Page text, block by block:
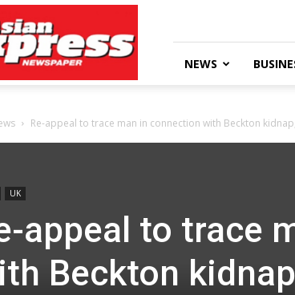
NEWS
Re-appeal to trace man in connection with Beckton
UK
appeal to trace
Beckton